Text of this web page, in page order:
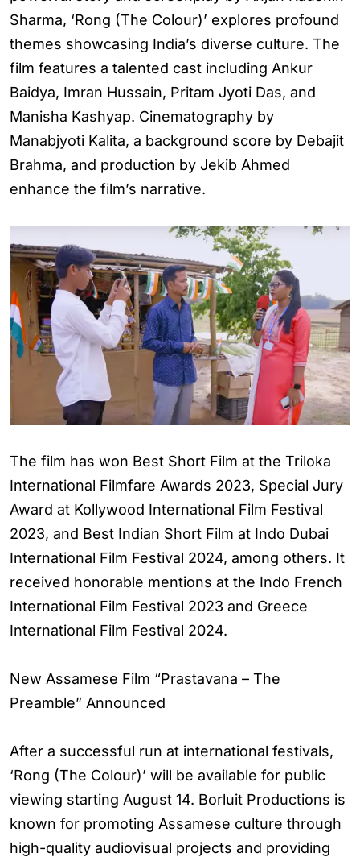
Sharma, ‘Rong (The Colour)’ explores profound
themes showcasing India’s diverse culture. The
film features a talented cast including Ankur
Baidya, Imran Hussain, Pritam Jyoti Das, and
Manisha Kashyap. Cinematography by
Manabjyoti Kalita, a background score by Debajit
Brahma, and production by Jekib Ahmed
enhance the film’s narrative.
The film has won Best Short Film at the Triloka
International Filmfare Awards 2023, Special Jury
Award at Kollywood International Film Festival
2023, and Best Indian Short Film at Indo Dubai
International Film Festival 2024, among others. It
received honorable mentions at the Indo French
International Film Festival 2023 and Greece
International Film Festival 2024.
New Assamese Film “Prastavana – The
Preamble” Announced
After a successful run at international festivals,
‘Rong (The Colour)’ will be available for public
viewing starting August 14. Borluit Productions is
known for promoting Assamese culture through
high-quality audiovisual projects and providing